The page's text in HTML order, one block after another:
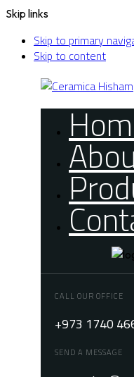
Skip links
Skip to primary
Skip to content
CALL OUR OFFICE
+973 1740
SEND A MESSAGE